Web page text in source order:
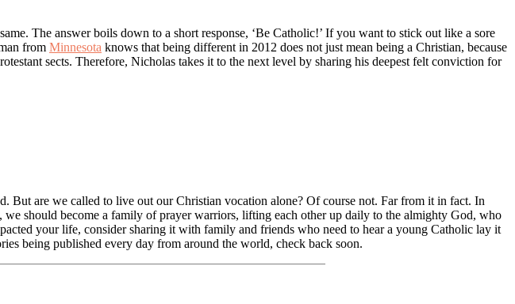
The answer boils down to a short response, ‘Be Catholic!’ If you want to stick out like a sore
from Minnesota knows that being different in 2012 does not just mean being a Christian, because
sects. Therefore, Nicholas takes it to the next level by sharing his deepest felt conviction for
But are we called to live out our Christian vocation alone? Of course not. Far from it in fact. In
should become a family of prayer warriors, lifting each other up daily to the almighty God, who
your life, consider sharing it with family and friends who need to hear a young Catholic lay it
being published every day from around the world, check back soon.